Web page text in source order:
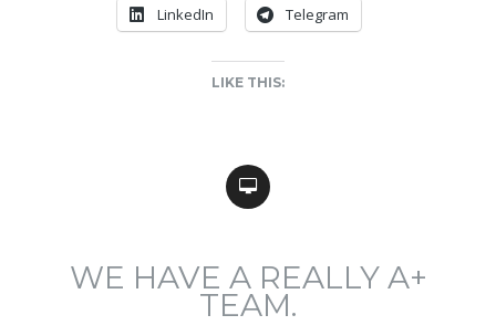
LinkedIn Telegram
LIKE THIS:
WE HAVE A REALLY A+
TEAM.